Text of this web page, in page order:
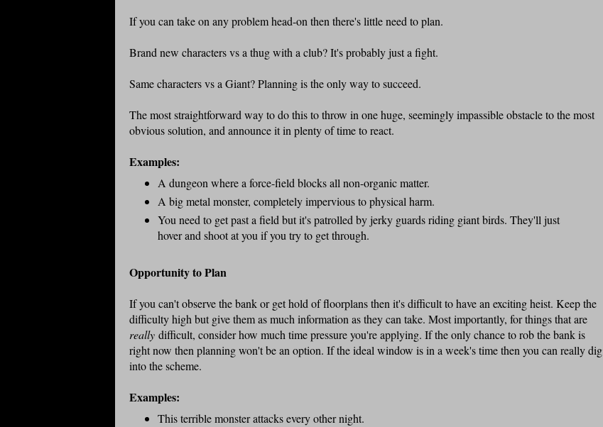
If you can take on any problem head-on then there's little need to plan.
Brand new characters vs a thug with a club? It's probably just a fight.
Same characters vs a Giant? Planning is the only way to succeed.
The most straightforward way to do this to throw in one huge, seemingly impassible obstacle to the most
obvious solution, and announce it in plenty of time to react.
Examples:
A dungeon where a force-field blocks all non-organic matter.
A big metal monster, completely impervious to physical harm.
You need to get past a field but it's patrolled by jerky guards riding giant birds. They'll just
hover and shoot at you if you try to get through.
Opportunity to Plan
If you can't observe the bank or get hold of floorplans then it's difficult to have an exciting heist. Keep the
difficulty high but give them as much information as they can take. Most importantly, for things that are
really difficult, consider how much time pressure you're applying. If the only chance to rob the bank is
right now then planning won't be an option. If the ideal window is in a week's time then you can really dig
into the scheme.
Examples:
This terrible monster attacks every other night.